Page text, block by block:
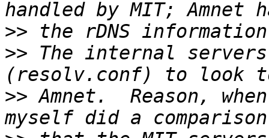
>>
>> The internal
>> Amnet.  Reason,